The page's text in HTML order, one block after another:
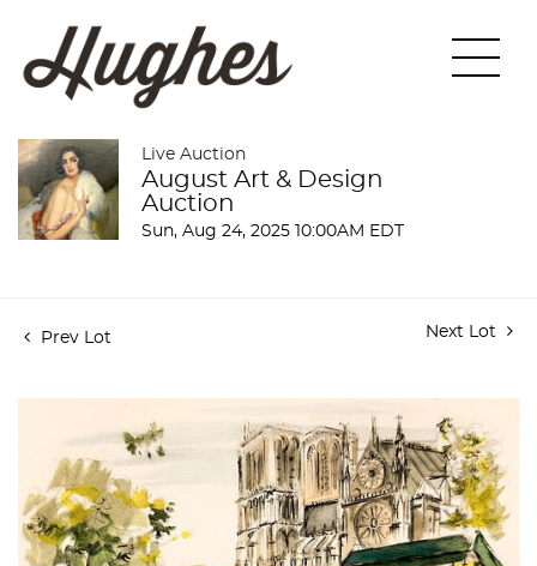
Live Auction
August Art & Design
Auction
Sun, Aug 24, 2025 10:00AM EDT
Prev Lot Next Lot